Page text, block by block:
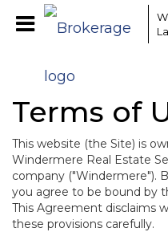
Terms of
This website (the Site) is
Windermere Real Estate
company ("Windermere").
you agree to be bound by
This Agreement disclaims
these provisions carefully.